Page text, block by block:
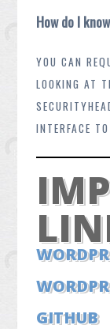
How do I
YOU CAN
LOOKING AT
INTERFACE
GITHUB